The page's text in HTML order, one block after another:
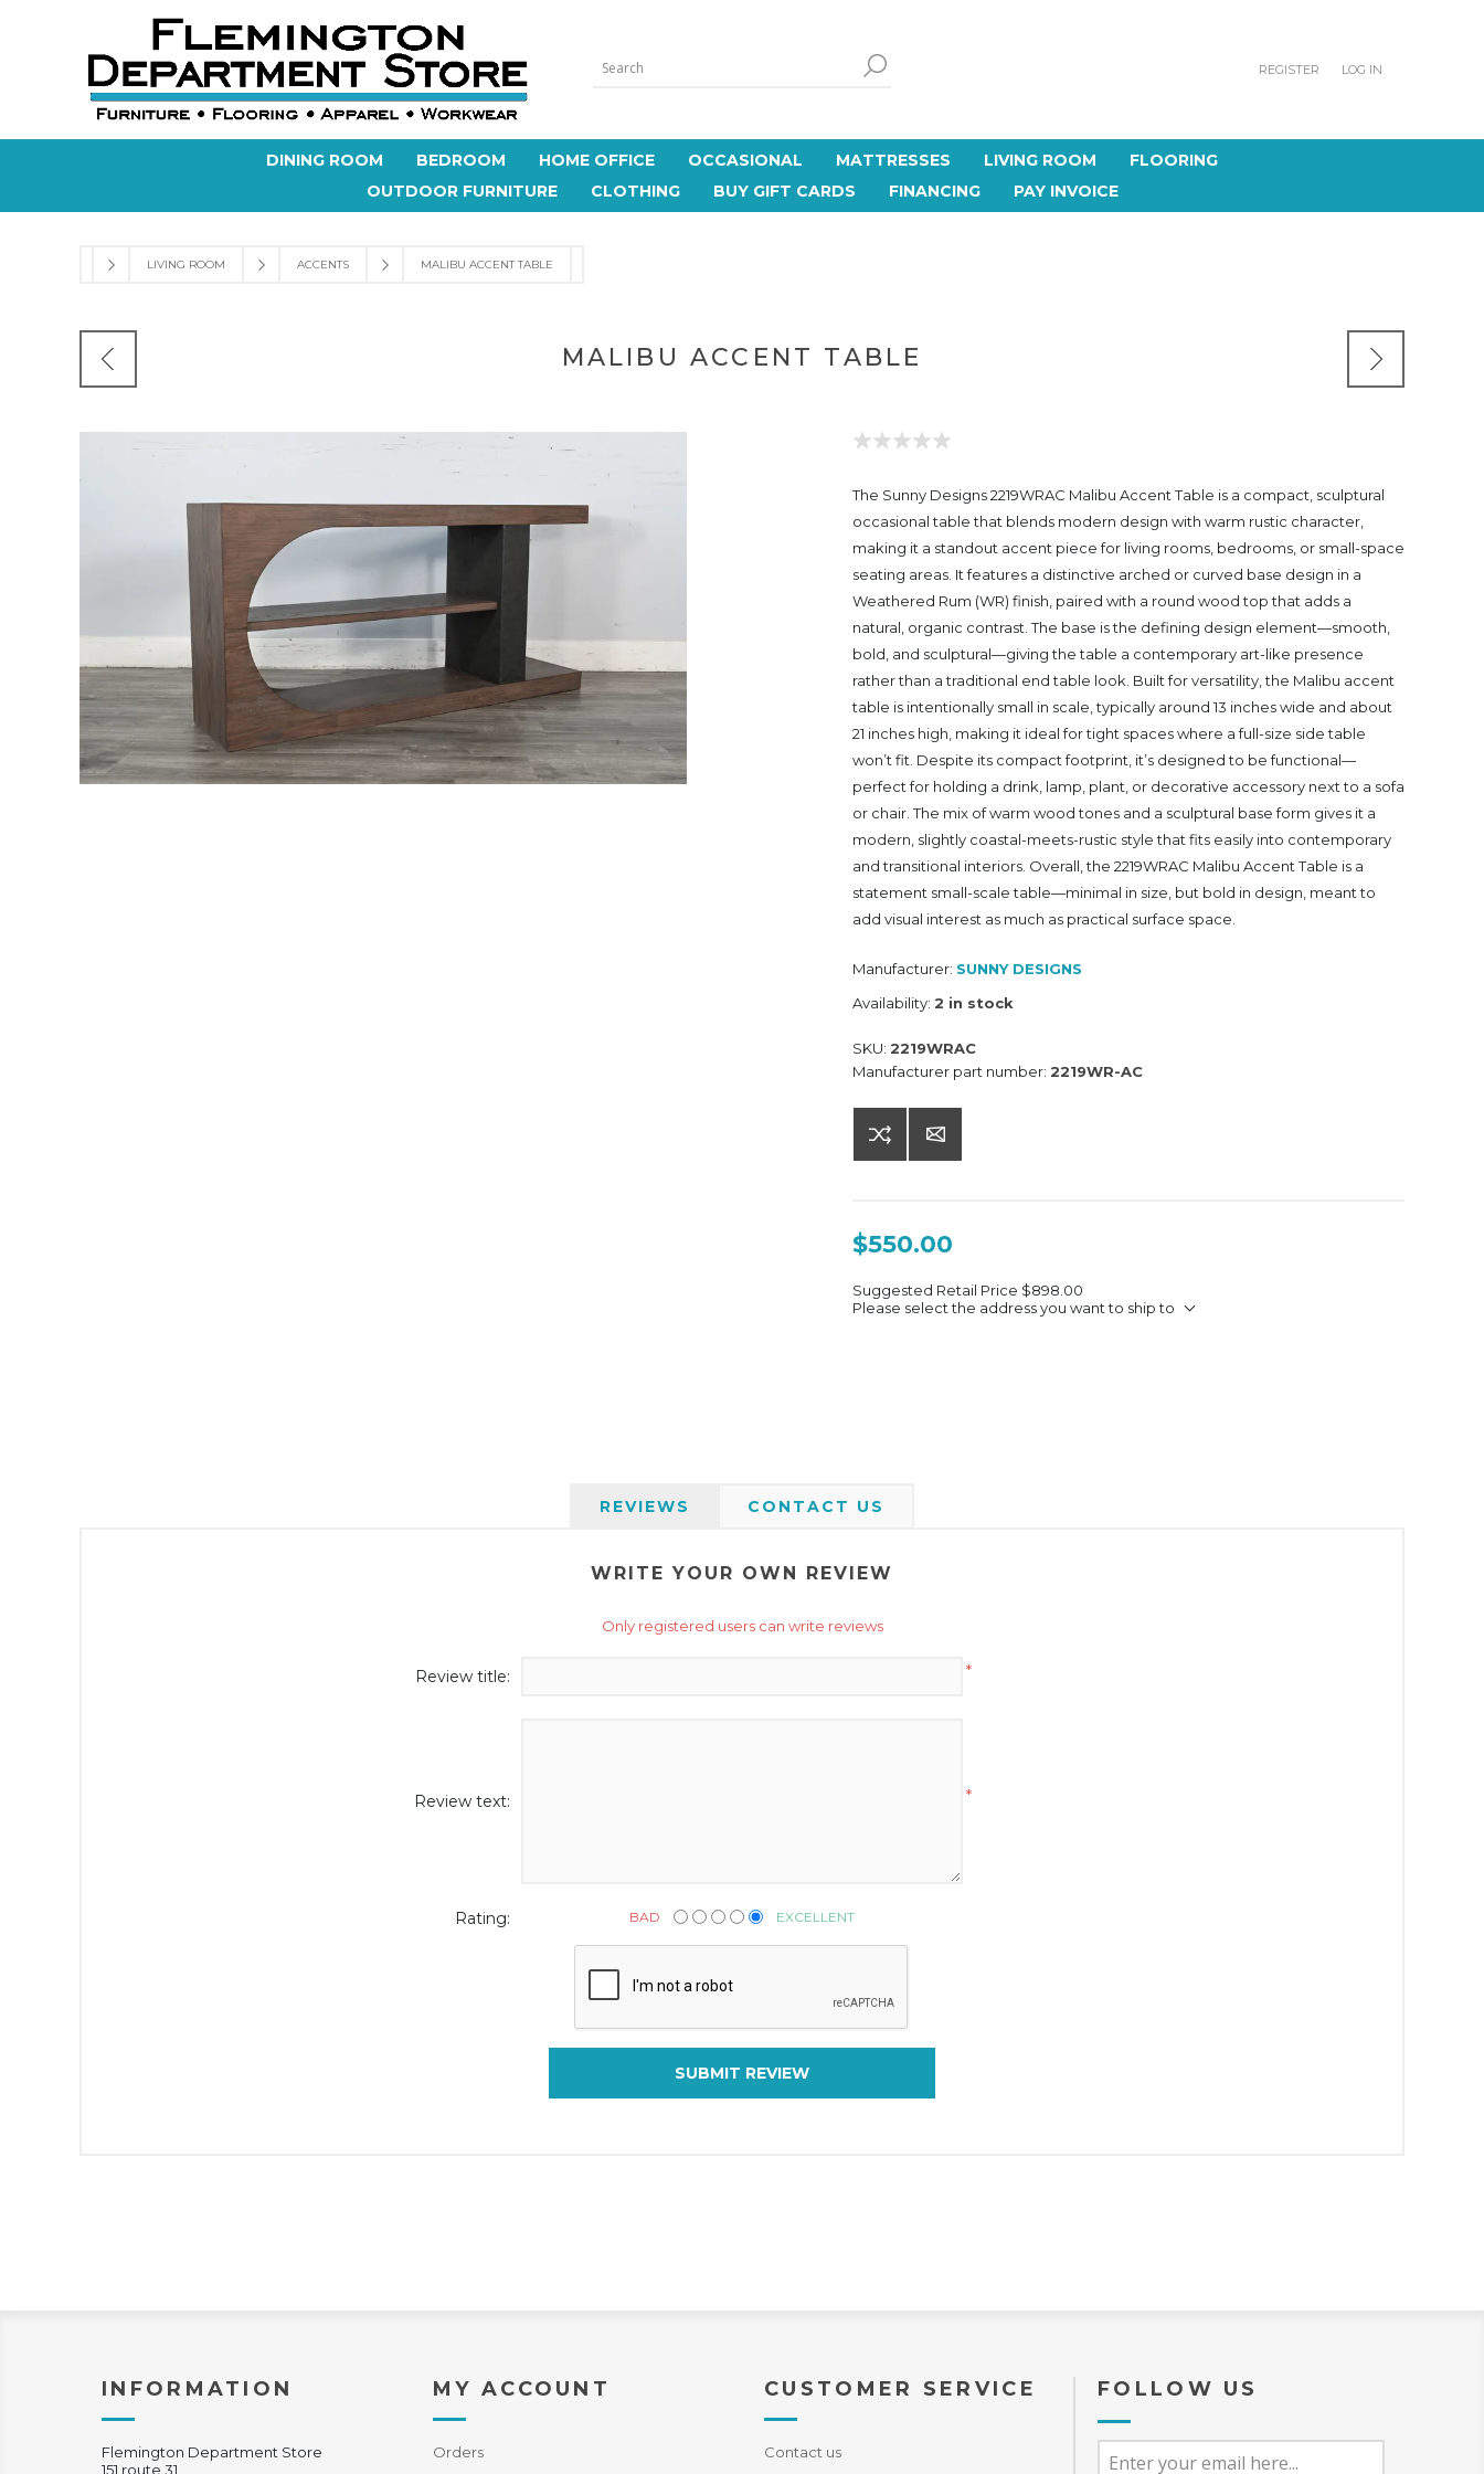
REGISTER LOG IN
DINING ROOM BEDROOM HOME OFFICE OCCASIONAL MATTRESSES LIVING ROOM
FLOORING
OUTDOOR FURNITURE
CLOTHING BUY GIFT CARDS FINANCING PAY INVOICE
LIVING ROOM ACCENTS MALIBU ACCENT TABLE
MALIBU ACCENT TABLE
The Sunny Designs 2219WRAC Malibu Accent Table is a compact, sculptural
occasional table that blends modern design with warm rustic character,
making it a standout accent piece for living rooms, bedrooms, or small-space
seating areas. It features a distinctive arched or curved base design in a
Weathered Rum (WR) finish, paired with a round wood top that adds a
natural, organic contrast. The base is the defining design element—smooth,
bold, and sculptural—giving the table a contemporary art-like presence
rather than a traditional end table look. Built for versatility, the Malibu accent
table is intentionally small in scale, typically around 13 inches wide and about
21 inches high, making it ideal for tight spaces where a full-size side table
won’t fit. Despite its compact footprint, it’s designed to be functional—
perfect for holding a drink, lamp, plant, or decorative accessory next to a sofa
or chair. The mix of warm wood tones and a sculptural base form gives it a
modern, slightly coastal-meets-rustic style that fits easily into contemporary
and transitional interiors. Overall, the 2219WRAC Malibu Accent Table is a
statement small-scale table—minimal in size, but bold in design, meant to
add visual interest as much as practical surface space.
Manufacturer: SUNNY DESIGNS
Availability: 2 in stock
SKU: 2219WRAC
Manufacturer part number: 2219WR-AC
$550.00
Suggested Retail Price $898.00
Please select the address you want to ship to
REVIEWS CONTACT US
WRITE YOUR OWN REVIEW
Only registered users can write reviews
Review title: *
Review text: *
Rating: BAD EXCELLENT
SUBMIT REVIEW
INFORMATION
Flemington Department Store
151 route 31
MY ACCOUNT
Orders
CUSTOMER SERVICE
Contact us
FOLLOW US